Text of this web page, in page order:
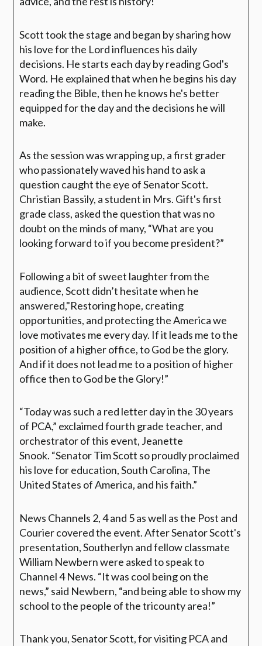
Scott took the stage and began by sharing how
his love for the Lord influences his daily
decisions. He starts each day by reading God's
Word. He explained that when he begins his day
reading the Bible, then he knows he's better
equipped for the day and the decisions he will
make.
As the session was wrapping up, a first grader
who passionately waved his hand to ask a
question caught the eye of Senator Scott.
Christian Bassily, a student in Mrs. Gift's first
grade class, asked the question that was no
doubt on the minds of many, “What are you
looking forward to if you become president?”
Following a bit of sweet laughter from the
audience, Scott didn’t hesitate when he
answered,"Restoring hope, creating
opportunities, and protecting the America we
love motivates me every day. If it leads me to the
position of a higher office, to God be the glory.
And if it does not lead me to a position of higher
office then to God be the Glory!”
“Today was such a red letter day in the 30 years
of PCA,” exclaimed fourth grade teacher, and
orchestrator of this event, Jeanette
Snook. “Senator Tim Scott so proudly proclaimed
his love for education, South Carolina, The
United States of America, and his faith.”
News Channels 2, 4 and 5 as well as the Post and
Courier covered the event. After Senator Scott's
presentation, Southerlyn and fellow classmate
William Newbern were asked to speak to
Channel 4 News. “It was cool being on the
news,” said Newbern, “and being able to show my
school to the people of the tricounty area!”
Thank you, Senator Scott, for visiting PCA and